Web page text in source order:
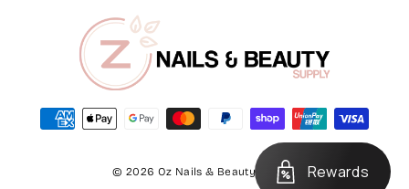
© 2026 Oz Nails & Beauty Supply Rewards